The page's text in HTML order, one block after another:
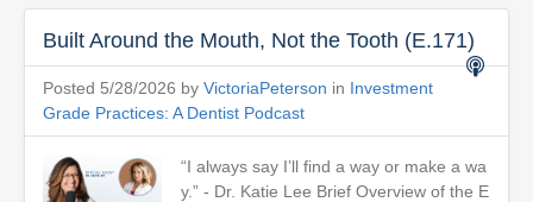
Built Around the Mouth, Not the Tooth (E.171)
Posted 5/28/2026 by VictoriaPeterson in Investment
Grade Practices: A Dentist Podcast
“I always say I’ll find a way or make a wa
y.” - Dr. Katie Lee Brief Overview of the E